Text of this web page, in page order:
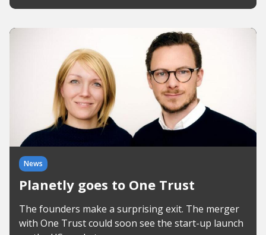
News
Planetly goes to One Trust
The founders make a surprising exit. The merger
with One Trust could soon see the start-up launch